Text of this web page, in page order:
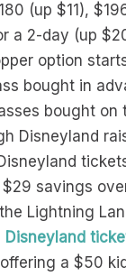
(up $11),
a 2-day (up
option
bought in
bought
Disneyland
savings
Lightning
Disneyland
a $50